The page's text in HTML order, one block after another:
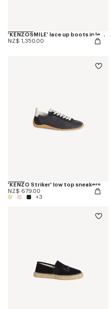
'KENZOSMILE' lace up boots in leather
NZ$ 1,350.00
'KENZO Striker' low top sneakers
NZ$ 679.00
+3